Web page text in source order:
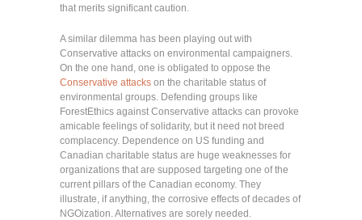
that merits significant caution.
A similar dilemma has been playing out with
Conservative attacks on environmental campaigners.
On the one hand, one is obligated to oppose the
Conservative attacks on the charitable status of
environmental groups. Defending groups like
ForestEthics against Conservative attacks can provoke
amicable feelings of solidarity, but it need not breed
complacency. Dependence on US funding and
Canadian charitable status are huge weaknesses for
organizations that are supposed targeting one of the
current pillars of the Canadian economy. They
illustrate, if anything, the corrosive effects of decades of
NGOization. Alternatives are sorely needed.